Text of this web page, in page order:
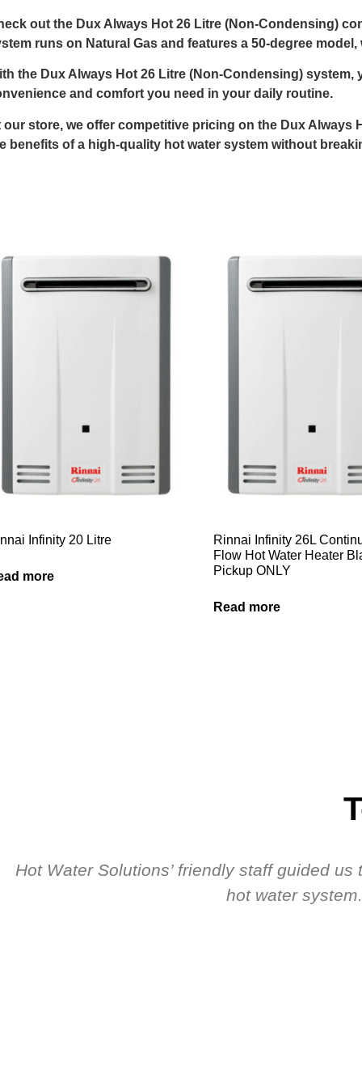
out the Dux Always Hot 26 Litre (Non-Condensing)
runs on Natural Gas and features a 50-degree
the Dux Always Hot 26 Litre (Non-Condensing)
and comfort you need in your daily routine.
our store, we offer competitive pricing on the Dux
benefits of a high-quality hot water system without
Infinity 20 Litre
more
Rinnai Infinity 26L
Flow Hot Water Heater
Pickup ONLY
Read more
Hot Water Solutions’ friendly staff guided
hot water